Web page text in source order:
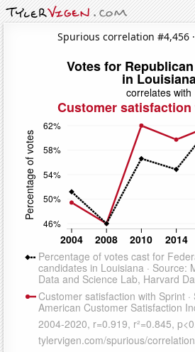
Spurious correlation #4,456 ·